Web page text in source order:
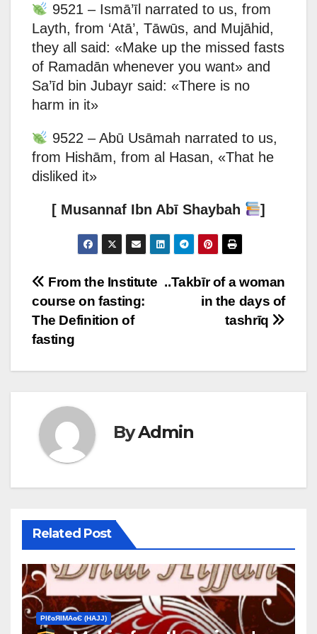
9521 – Ismā’īl narrated to us, from
Layth, from ‘Atā’, Tāwūs, and Mujāhid,
they all said: «Make up the missed fasts
of Ramadān whenever you want» and
Sa’īd bin Jubayr said: «There is no
harm in it»
9522 – Abū Usāmah narrated to us,
from Hishām, from al Hasan, «That he
disliked it»
[ Musannaf Ibn Abī Shaybah ]
Post
navigation
..Takbīr of a woman
in the days of
tashrīq
From the Institute
course on fasting:
The Definition of
fasting
ByAdmin
Related Post
ΡIℓɢЯIМΑɢЄ (НΑJJ)